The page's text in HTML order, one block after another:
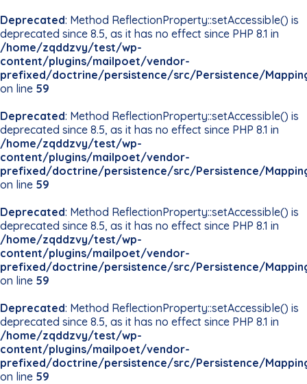
Deprecated: Method ReflectionProperty::setAccessible() is
deprecated since 8.5, as it has no effect since PHP 8.1 in
/home/zqddzvy/test/wp-
content/plugins/mailpoet/vendor-
prefixed/doctrine/persistence/src/Persistence/
on line 59
Deprecated: Method ReflectionProperty::setAccessible() is
deprecated since 8.5, as it has no effect since PHP 8.1 in
/home/zqddzvy/test/wp-
content/plugins/mailpoet/vendor-
prefixed/doctrine/persistence/src/Persistence/
on line 59
Deprecated: Method ReflectionProperty::setAccessible() is
deprecated since 8.5, as it has no effect since PHP 8.1 in
/home/zqddzvy/test/wp-
content/plugins/mailpoet/vendor-
prefixed/doctrine/persistence/src/Persistence/
on line 59
Deprecated: Method ReflectionProperty::setAccessible() is
deprecated since 8.5, as it has no effect since PHP 8.1 in
/home/zqddzvy/test/wp-
content/plugins/mailpoet/vendor-
prefixed/doctrine/persistence/src/Persistence/
on line 59